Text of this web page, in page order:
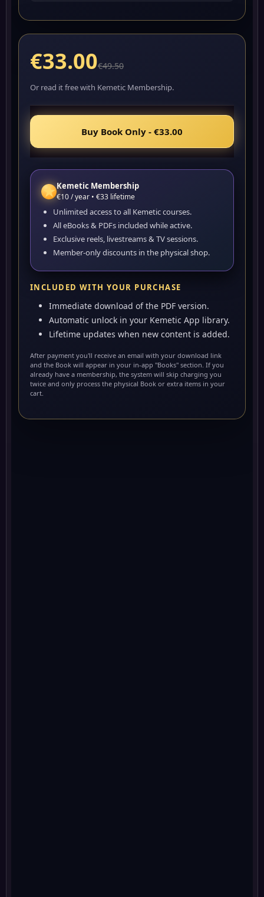
€33.00€49.50
Or read it free with Kemetic Membership.
Buy Book Only - €33.00
★Kemetic Membership
€10 / year • €33 lifetime
Unlimited access to all Kemetic courses.
All eBooks & PDFs included while active.
Exclusive reels, livestreams & TV sessions.
Member-only discounts in the physical shop.
INCLUDED WITH YOUR PURCHASE
Immediate download of the PDF version.
Automatic unlock in your Kemetic App library.
Lifetime updates when new content is added.
After payment you'll receive an email with your download link
and the Book will appear in your in-app "Books" section. If you
already have a membership, the system will skip charging you
twice and only process the physical Book or extra items in your
cart.